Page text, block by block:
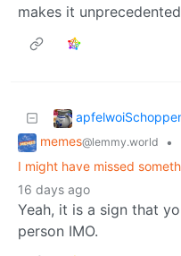
makes it
memes@lemmy.world
•
I might have missed
16 days ago
Yeah, it is a sign that
person IMO.